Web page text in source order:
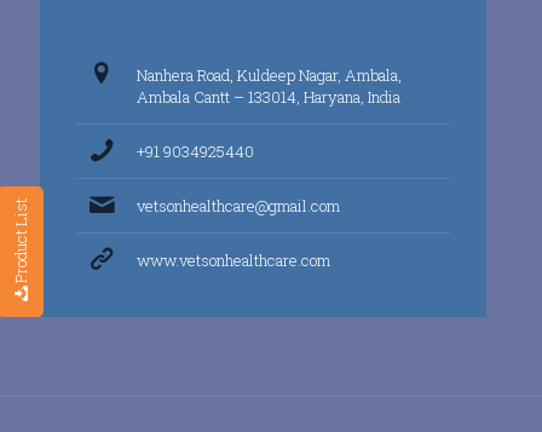
Product List
Nanhera Road, Kuldeep Nagar, Ambala,
Ambala Cantt – 133014, Haryana, India
+91 9034925440
vetsonhealthcare@gmail.com
www.vetsonhealthcare.com